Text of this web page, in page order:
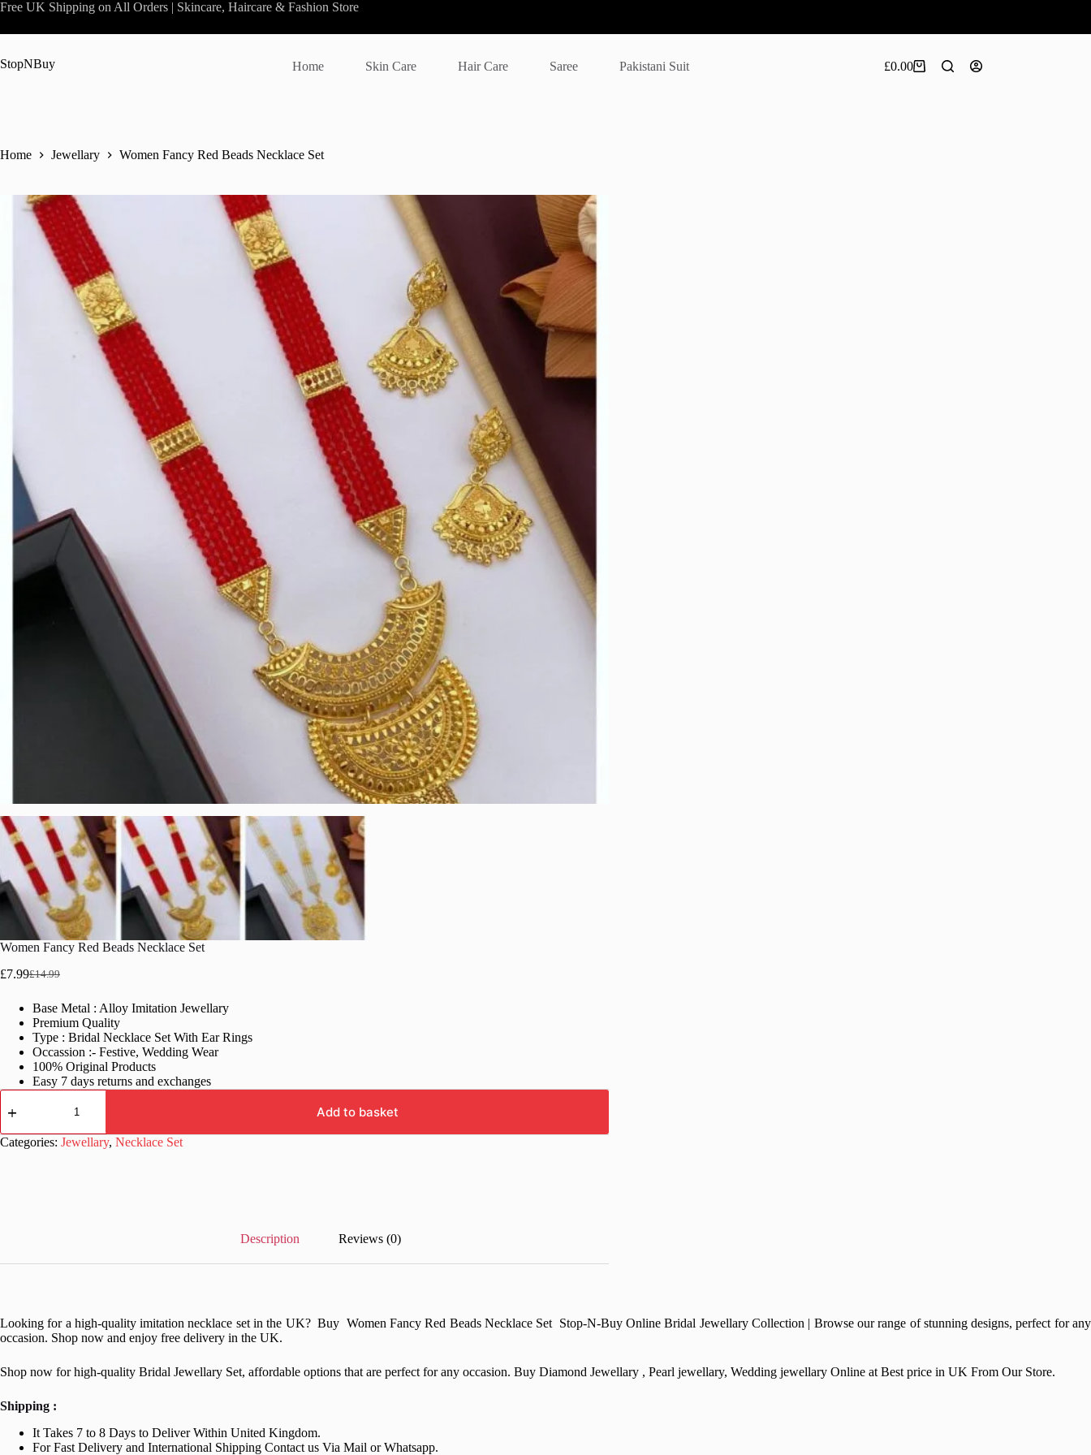
Skip
content
Free UK Shipping on All Orders | Skincare, Haircare & Fashion Store
StopNBuy Home Skin Care Hair Care Saree Pakistani Suit
Shopping
£0.00
Home Jewellary Women Fancy Red Beads Necklace Set
Women Fancy Red Beads Necklace Set
£14.99
Original
was:
£14.99.
£7.99Current
is:
£7.99.
Base Metal : Alloy Imitation Jewellary
Premium Quality
Type : Bridal Necklace Set With Ear Rings
Occassion :- Festive, Wedding Wear
100% Original Products
Easy 7 days returns and exchanges
Women
Fancy
Beads
Necklace
Add to basket
Categories: Jewellary, Necklace Set
Description Reviews (0)
Looking for a high-quality imitation necklace set in the UK? Buy Women Fancy Red Beads Necklace Set Stop-N-Buy Online Bridal Jewellary Collection | Browse our range of stunning designs, perfect for any
occasion. Shop now and enjoy free delivery in the UK.
Shop now for high-quality Bridal Jewellary Set, affordable options that are perfect for any occasion. Buy Diamond Jewellary , Pearl jewellary, Wedding jewellary Online at Best price in UK From Our Store.
Shipping :
It Takes 7 to 8 Days to Deliver Within United Kingdom.
For Fast Delivery and International Shipping Contact us Via Mail or Whatsapp.